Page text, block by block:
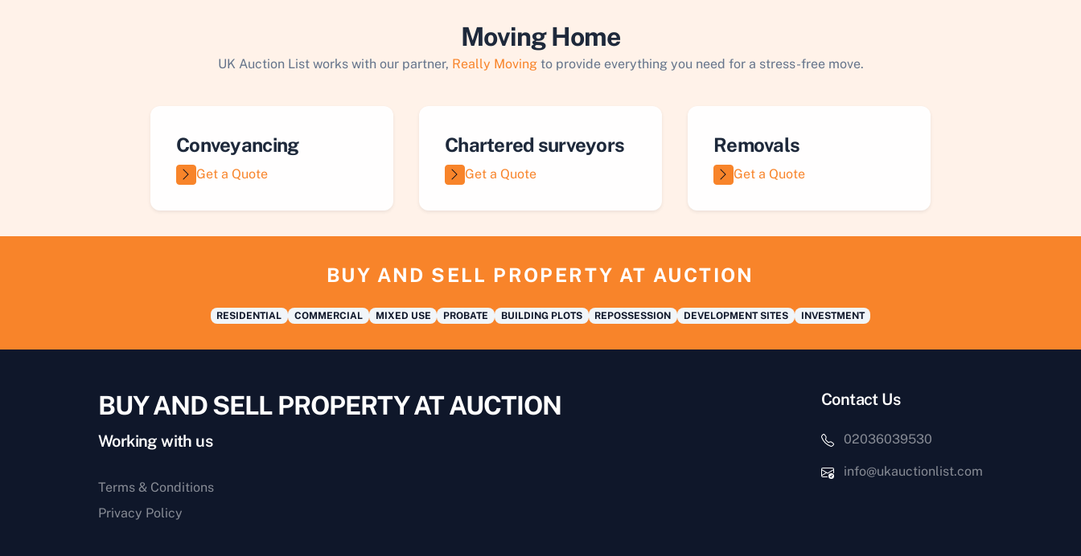
Moving Home
UK Auction List works with our partner, Really Movingto provide everything you need for a stress-free move.
Conveyancing
Get a Quote
Chartered surveyors
Get a Quote
Removals
Get a Quote
BUY AND SELL PROPERTY AT AUCTION
RESIDENTIAL COMMERCIAL MIXED USE PROBATE BUILDING PLOTS REPOSSESSION DEVELOPMENT SITES INVESTMENT
BUY AND SELL PROPERTY AT AUCTION
Working with us
Terms & Conditions
Privacy Policy
Contact Us
02036039530
info@ukauctionlist.com